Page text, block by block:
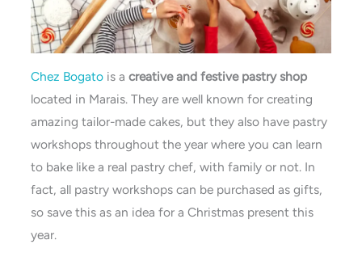
Chez Bogato is a creative and festive pastry shop
located in Marais. They are well known for creating
amazing tailor-made cakes, but they also have pastry
workshops throughout the year where you can learn
to bake like a real pastry chef, with family or not. In
fact, all pastry workshops can be purchased as gifts,
so save this as an idea for a Christmas present this
year.